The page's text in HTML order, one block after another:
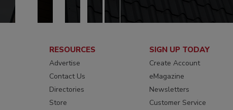
RESOURCES
Advertise
Contact Us
Directories
Store
SIGN UP TODAY
Create Account
eMagazine
Newsletters
Customer Service